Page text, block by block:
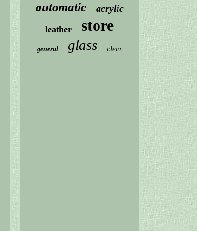
automatic acrylic
leather store
general glass clear